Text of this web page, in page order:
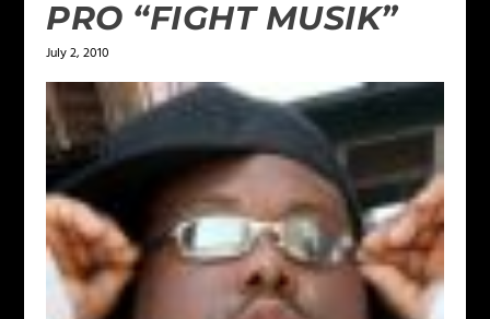
PRO “FIGHT MUSIK”
July 2, 2010